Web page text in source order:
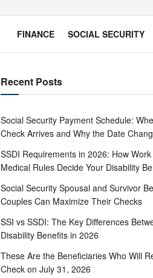
FINANCE SOCIAL SECURITY
Recent Posts
Social Security Payment Schedule:
Check Arrives and Why the Date
SSDI Requirements in 2026: How
Medical Rules Decide Your Disability
Social Security Spousal and Survivor
Couples Can Maximize Their Checks
SSI vs SSDI: The Key Differences
Disability Benefits in 2026
These Are the Beneficiaries Who Will
Check on July 31, 2026